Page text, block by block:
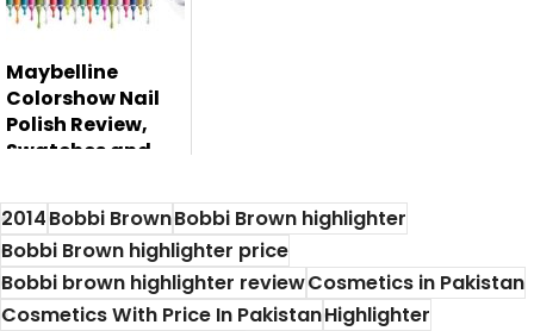
Maybelline
Colorshow Nail
Polish Review,
Swatches and
Maybelline is one
of the most
leading beauty ...
2014Bobbi BrownBobbi Brown highlighter
Bobbi Brown highlighter price
Bobbi brown highlighter reviewCosmetics in Pakistan
Cosmetics With Price In PakistanHighlighter